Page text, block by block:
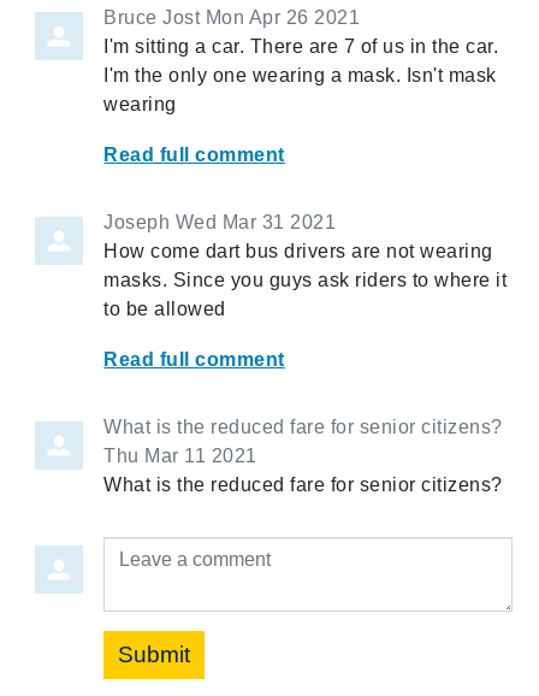
Bruce Jost Mon Apr 26 2021
I'm sitting a car. There are 7 of us in the car.
I'm the only one wearing a mask. Isn't mask
wearing
Read full comment
Joseph Wed Mar 31 2021
How come dart bus drivers are not wearing
masks. Since you guys ask riders to where it
to be allowed
Read full comment
What is the reduced fare for senior citizens?
Thu Mar 11 2021
What is the reduced fare for senior citizens?
Leave a comment
Submit